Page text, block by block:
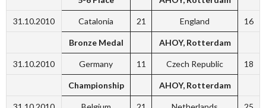
31.10.2010 Catalonia 21 England 16
Bronze Medal AHOY, Rotterdam
31.10.2010 Germany 11 Czech Republic 18
Championship AHOY, Rotterdam